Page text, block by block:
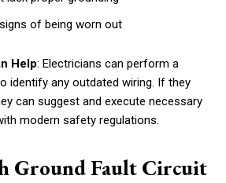
of being worn out
Help: Electricians can perform a
identify any outdated wiring. If they
can suggest and execute necessary
modern safety regulations.
Ground Fault Circuit